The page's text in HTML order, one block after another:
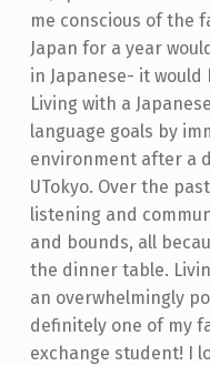
me conscious of the
Japan for a year
in Japanese- it
Living with a
language goals by
environment after a
UTokyo. Over the
listening and
and bounds, all
the dinner table.
an overwhelmingly
definitely one of my
exchange student! I